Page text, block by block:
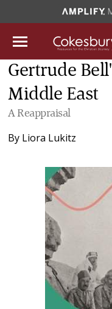
Gertrude
Middle East
A Reappraisal
By Liora Lukitz